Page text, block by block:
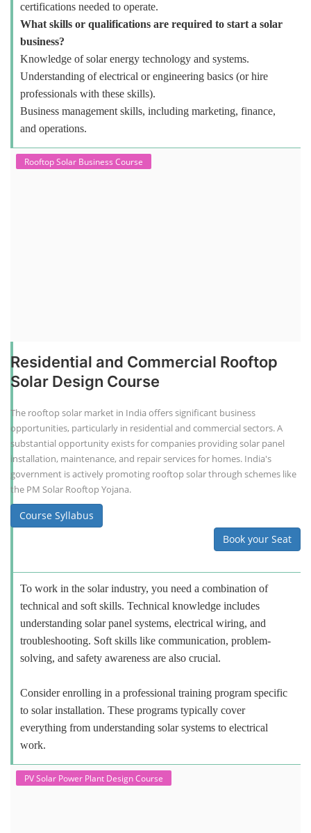
certifications needed to operate.
What skills or qualifications are required to start a solar
business?
Knowledge of solar energy technology and systems.
Understanding of electrical or engineering basics (or hire
professionals with these skills).
Business management skills, including marketing, finance,
and operations.
Rooftop Solar Business Course
Residential and Commercial Rooftop
Solar Design Course
The rooftop solar market in India offers significant business
opportunities, particularly in residential and commercial sectors. A
substantial opportunity exists for companies providing solar panel
installation, maintenance, and repair services for homes. India's
government is actively promoting rooftop solar through schemes like
the PM Solar Rooftop Yojana.
Course Syllabus
Book your Seat
To work in the solar industry, you need a combination of
technical and soft skills. Technical knowledge includes
understanding solar panel systems, electrical wiring, and
troubleshooting. Soft skills like communication, problem-
solving, and safety awareness are also crucial.
Consider enrolling in a professional training program specific
to solar installation. These programs typically cover
everything from understanding solar systems to electrical
work.
PV Solar Power Plant Design Course